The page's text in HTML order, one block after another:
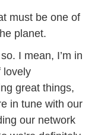
must be one of
planet.
I mean, I’m in
lovely
great things,
in tune with our
our network